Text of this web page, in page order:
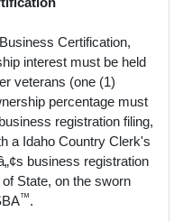
Certification,
interest must be held
veterans (one (1)
percentage must
registration filing,
a Idaho Country Clerk's
business registration
State, on the sworn
™.